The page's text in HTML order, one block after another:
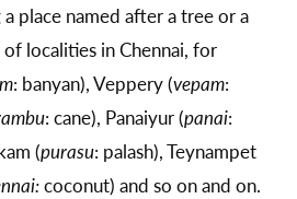
place named after a tree or a
of localities in Chennai, for
: banyan), Veppery (vepam:
: cane), Panaiyur (panai:
(purasu: palash), Teynampet
coconut) and so on and on.